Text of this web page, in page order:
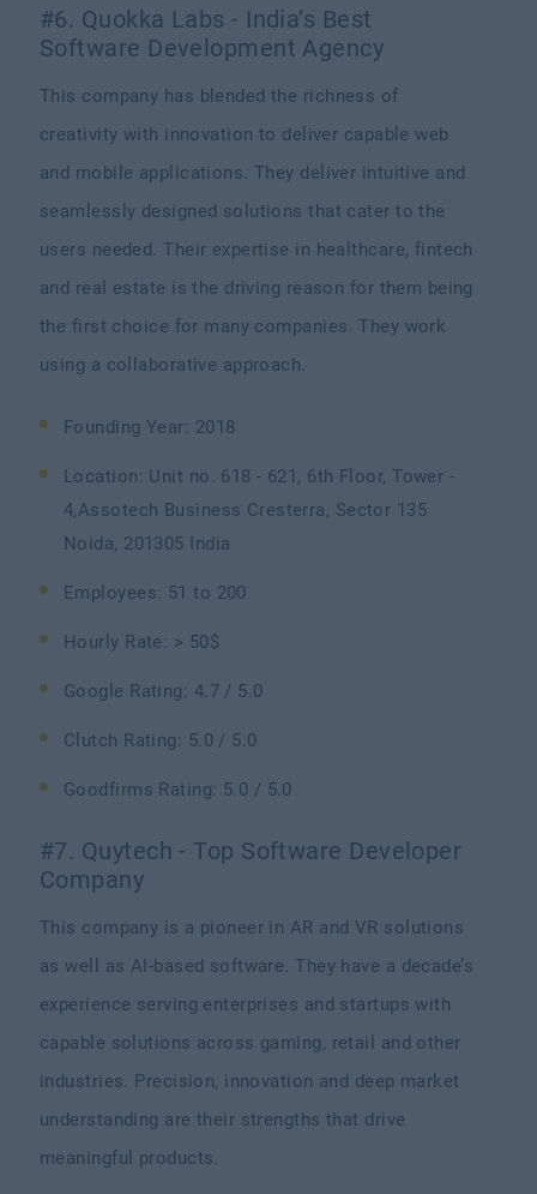
#6. Quokka Labs - India’s Best
Software Development Agency
This company has blended the richness of
creativity with innovation to deliver capable web
and mobile applications. They deliver intuitive and
seamlessly designed solutions that cater to the
users needed. Their expertise in healthcare, fintech
and real estate is the driving reason for them being
the first choice for many companies. They work
using a collaborative approach.
Founding Year: 2018
Location: Unit no. 618 - 621, 6th Floor, Tower -
4,Assotech Business Cresterra, Sector 135
Noida, 201305 India
Employees: 51 to 200
Hourly Rate: > 50$
Google Rating: 4.7 / 5.0
Clutch Rating: 5.0 / 5.0
Goodfirms Rating: 5.0 / 5.0
#7. Quytech - Top Software Developer
Company
This company is a pioneer in AR and VR solutions
as well as AI-based software. They have a decade’s
experience serving enterprises and startups with
capable solutions across gaming, retail and other
industries. Precision, innovation and deep market
understanding are their strengths that drive
meaningful products.